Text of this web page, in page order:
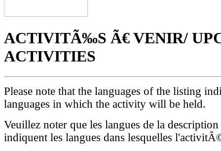
ACTIVITÃ‰S Ã€ VENIR/
ACTIVITIES
Please note that the languages of the listing
languages in which the activity will be held.
Veuillez noter que les langues de la
indiquent les langues dans lesquelles